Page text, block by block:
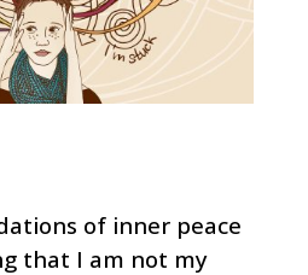
of inner peace
that I am not my